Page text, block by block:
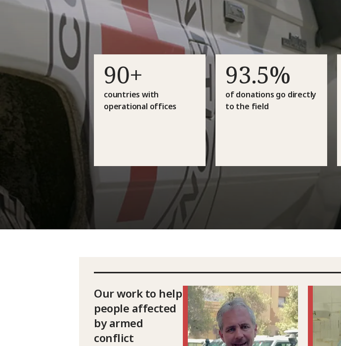
90+
countries with
operational offices
93.5%
of donations go directly
to the field
Our work to help
people affected
by armed
conflict